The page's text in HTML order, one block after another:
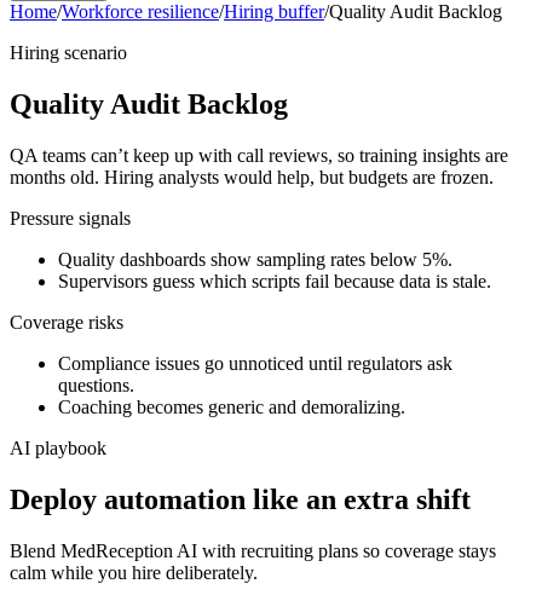
Home/Workforce resilience/Hiring buffer/Quality Audit Backlog
Hiring scenario
Quality Audit Backlog
QA teams can’t keep up with call reviews, so training insights are
months old. Hiring analysts would help, but budgets are frozen.
Pressure signals
Quality dashboards show sampling rates below 5%.
Supervisors guess which scripts fail because data is stale.
Coverage risks
Compliance issues go unnoticed until regulators ask
questions.
Coaching becomes generic and demoralizing.
AI playbook
Deploy automation like an extra shift
Blend MedReception AI with recruiting plans so coverage stays
calm while you hire deliberately.